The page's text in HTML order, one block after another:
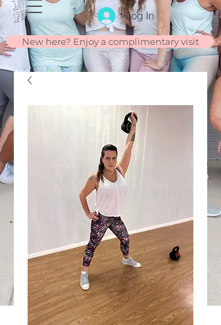
Log In
New here? Enjoy a complimentary visit